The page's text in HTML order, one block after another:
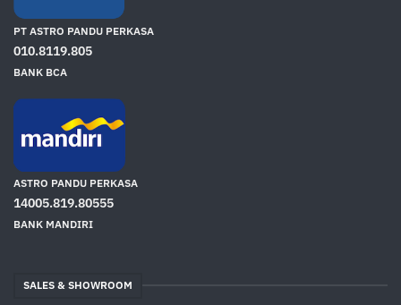
PT ASTRO PANDU PERKASA
010.8119.805
BANK BCA
ASTRO PANDU PERKASA
14005.819.80555
BANK MANDIRI
SALES & SHOWROOM